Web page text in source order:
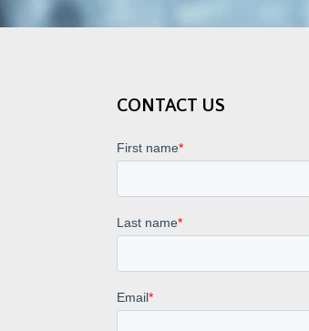
CONTACT US